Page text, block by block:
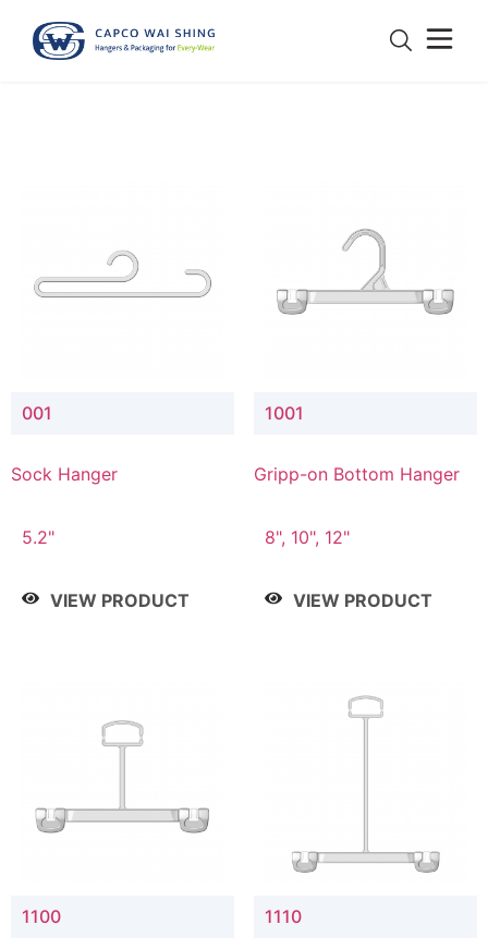
001
Sock Hanger
5.2"
VIEW PRODUCT
1001
Gripp-on Bottom Hanger
8", 10", 12"
VIEW PRODUCT
1100 1110